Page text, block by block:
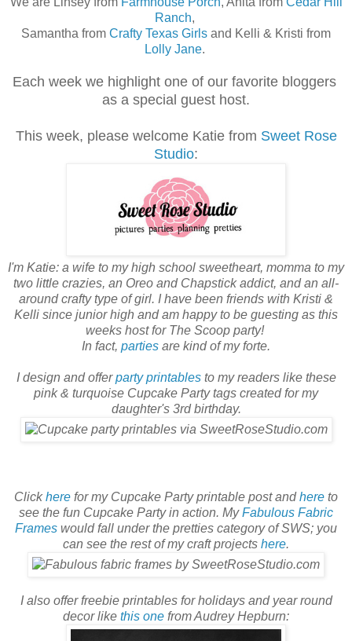
Ranch,
Samantha from Crafty Texas Girls and Kelli & Kristi from
Lolly Jane.
Each week we highlight one of our favorite bloggers
as a special guest host.
This week, please welcome Katie from Sweet Rose
Studio:
I'm Katie: a wife to my high school sweetheart, momma to my
two little crazies, an Oreo and Chapstick addict, and an all-
around crafty type of girl. I have been friends with Kristi &
Kelli since junior high and am happy to be guesting as this
weeks host for The Scoop party!
In fact, parties are kind of my forte.
I design and offerparty printablesto my readers like these
pink & turquoise Cupcake Party tags created for my
daughter's 3rd birthday.
Clickhere for my Cupcake Party printable post and here to
see the fun Cupcake Party in action. MyFabulous Fabric
Frames would fall under the pretties category of SWS; you
can see the rest of my craft projects here.
I also offer freebie printables for holidays and year round
decor like this one from Audrey Hepburn: